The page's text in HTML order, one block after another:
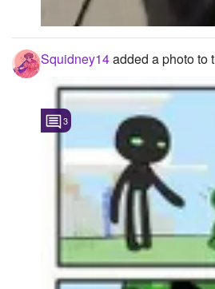
-----
Squidney14added a photo to
3